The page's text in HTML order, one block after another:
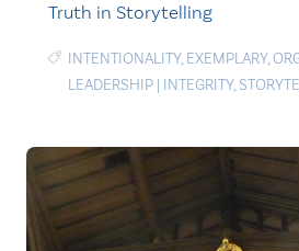
Truth in Storytelling
INTENTIONALITY, EXEMPLARY,
LEADERSHIP | INTEGRITY,